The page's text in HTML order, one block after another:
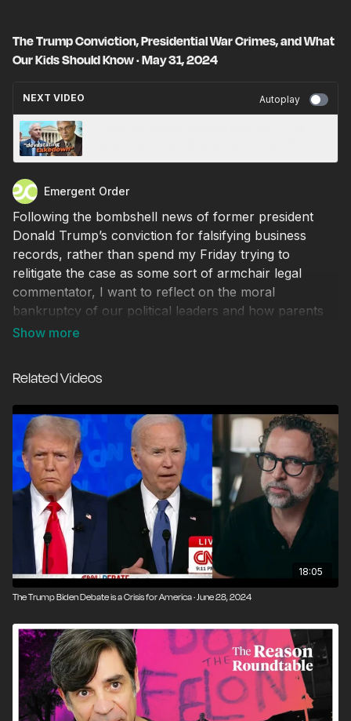
The Trump Conviction, Presidential War Crimes, and What
Our Kids Should Know · May 31, 2024
NEXT VIDEO Autoplay
Emergent Order
Following the bombshell news of former president
Donald Trump’s conviction for falsifying business
records, rather than spend my Friday trying to
relitigate the case as some sort of armchair legal
commentator, I want to reflect on the moral
bankruptcy of our political leaders and how parents
can broach these often uncomfortable topics with
least not without a laundry list of caveats. We often
lose sight of how commonplace serious crimes
actually are in the course of American politics.
However, our country’s norm has always been to
defer to the voters in the next election, rather than
allow short-term political incentives to determine
which questionable behavior deserves formal
punishment. Either way, maintaining a morally resilient
society starts at home - not in a New York City
courtroom and certainly not in Washington, D.C.
Related Videos
18:05
The Trump Biden Debate is a Crisis for America · June 28, 2024